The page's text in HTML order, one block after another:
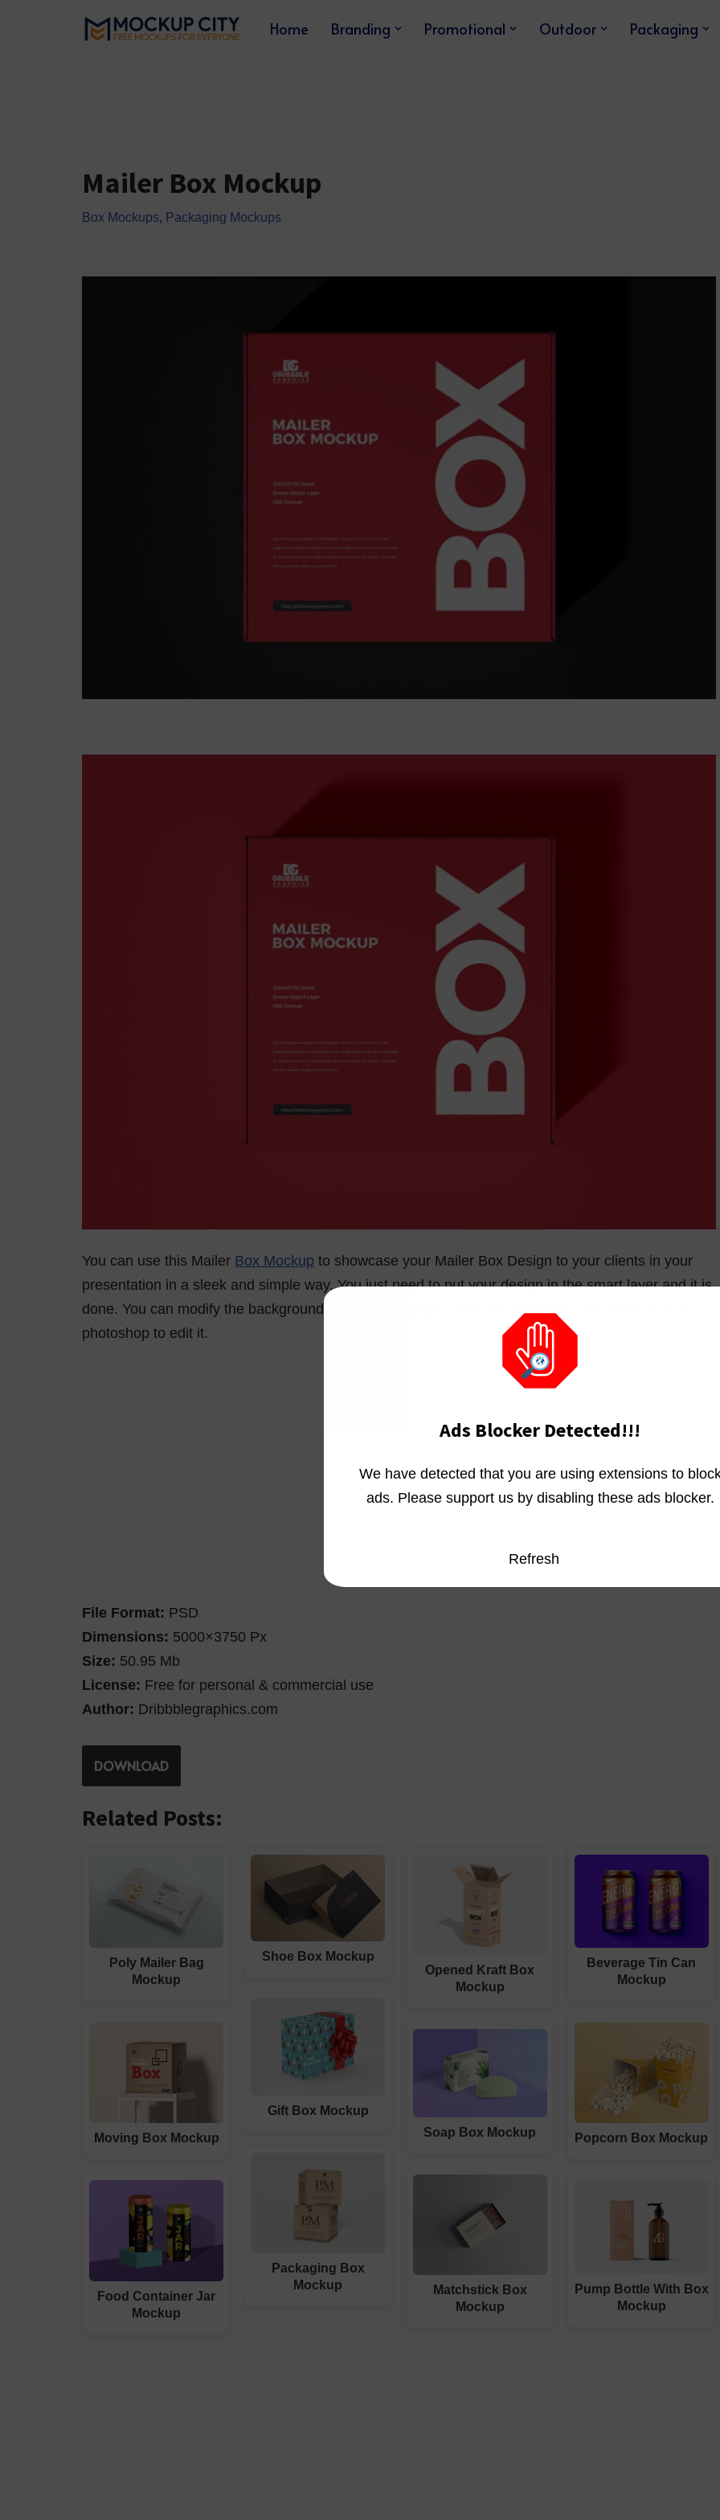
Home Branding Promotional Outdoor Packaging
Mailer Box Mockup
Box Mockups Packaging Mockups
You can use this Mailer Box Mockup to showcase your Mailer Box Design to your clients in your
presentation in a sleek and simple way. You just need to put your design in the smart layer and it is
done. You can modify the background colour according to your requirements. You need to have
photoshop to edit it.
File Format: PSD
Dimensions: 5000×3750 Px
Size: 50.95 Mb
License: Free for personal & commercial use
Author: Dribbblegraphics.com
DOWNLOAD
Related Posts:
Poly Mailer Bag
Mockup
Moving Box Mockup
Food Container Jar
Mockup
Shoe Box Mockup
Gift Box Mockup
Packaging Box
Mockup
Opened Kraft Box
Mockup
Soap Box Mockup
Matchstick Box
Mockup
Beverage Tin Can
Mockup
Popcorn Box Mockup
Pump Bottle With Box
Mockup
Ads Blocker Detected!!!
We have detected that you are using extensions to
ads. Please support us by disabling these ads blocker.
Refresh